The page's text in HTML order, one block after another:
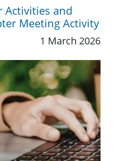
Activities and
Meeting Activity
1 March 2026